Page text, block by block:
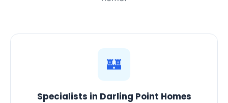
🏰
Specialists in Darling Point Homes